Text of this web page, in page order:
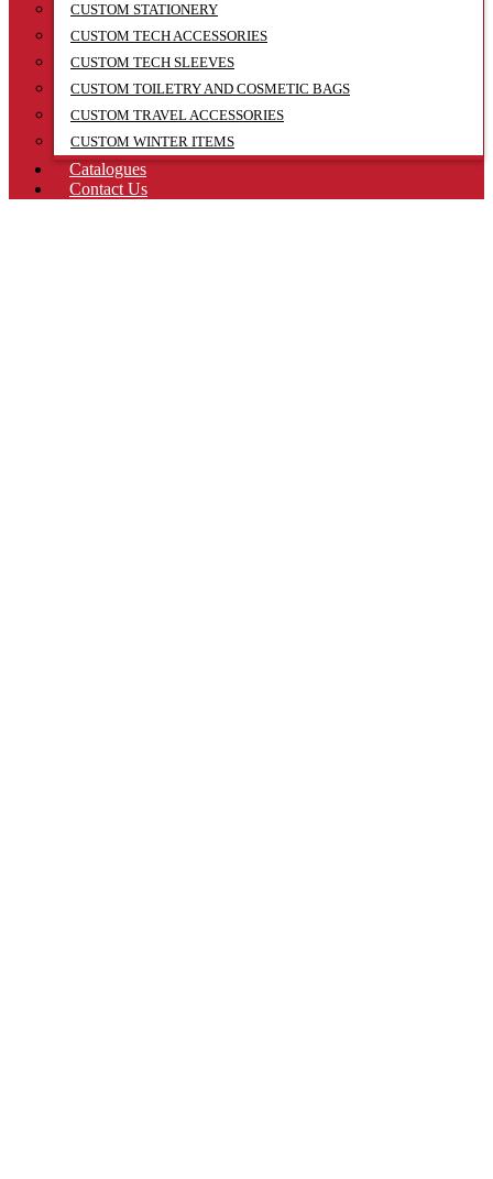
CUSTOM STATIONERY
CUSTOM TECH ACCESSORIES
CUSTOM TECH SLEEVES
CUSTOM TOILETRY AND COSMETIC BAGS
CUSTOM TRAVEL ACCESSORIES
CUSTOM WINTER ITEMS
Catalogues
Contact Us